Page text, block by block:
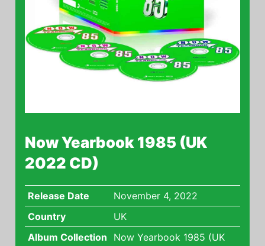
Now Yearbook 1985 (UK
2022 CD)
Release Date
November 4, 2022
Country
UK
Album Collection
Now Yearbook 1985 (UK